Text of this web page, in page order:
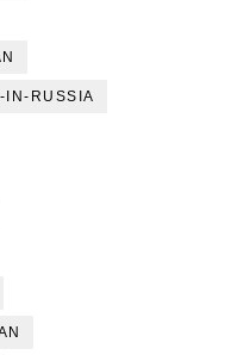
IN-RUSSIA